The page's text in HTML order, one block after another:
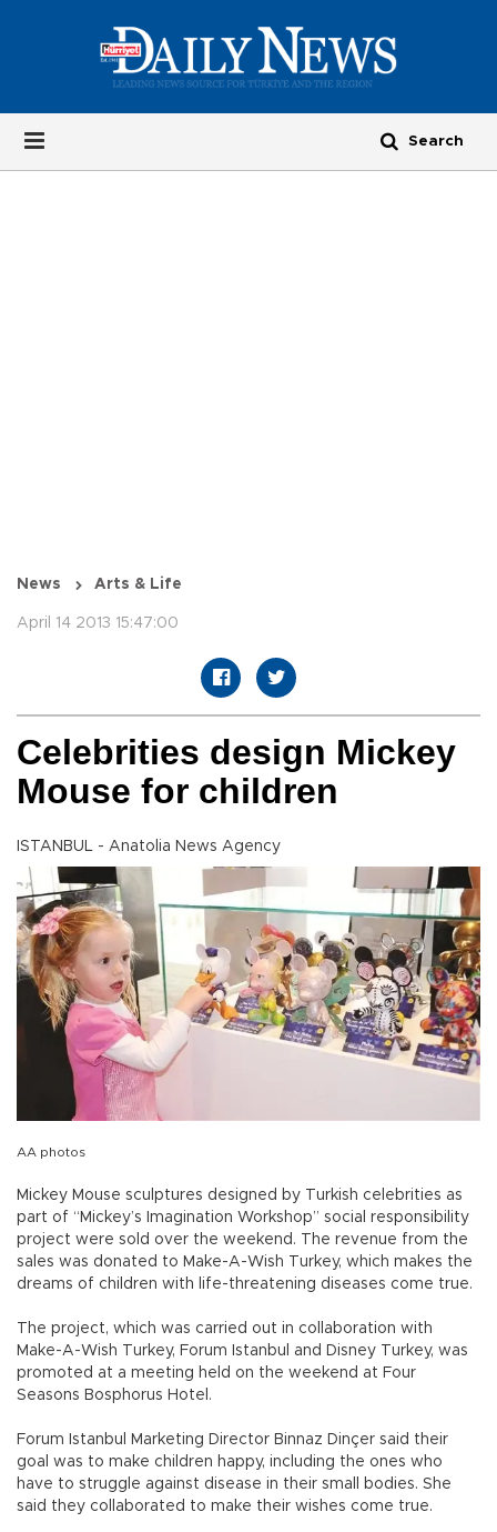
News Arts & Life
April 14 2013 15:47:00
Celebrities design Mickey
Mouse for children
ISTANBUL - Anatolia News Agency
AA photos
Mickey Mouse sculptures designed by Turkish celebrities as
part of “Mickey’s Imagination Workshop” social responsibility
project were sold over the weekend. The revenue from the
sales was donated to Make-A-Wish Turkey, which makes the
dreams of children with life-threatening diseases come true.
The project, which was carried out in collaboration with
Make-A-Wish Turkey, Forum Istanbul and Disney Turkey, was
promoted at a meeting held on the weekend at Four
Seasons Bosphorus Hotel.
Forum Istanbul Marketing Director Binnaz Dinçer said their
goal was to make children happy, including the ones who
have to struggle against disease in their small bodies. She
said they collaborated to make their wishes come true.